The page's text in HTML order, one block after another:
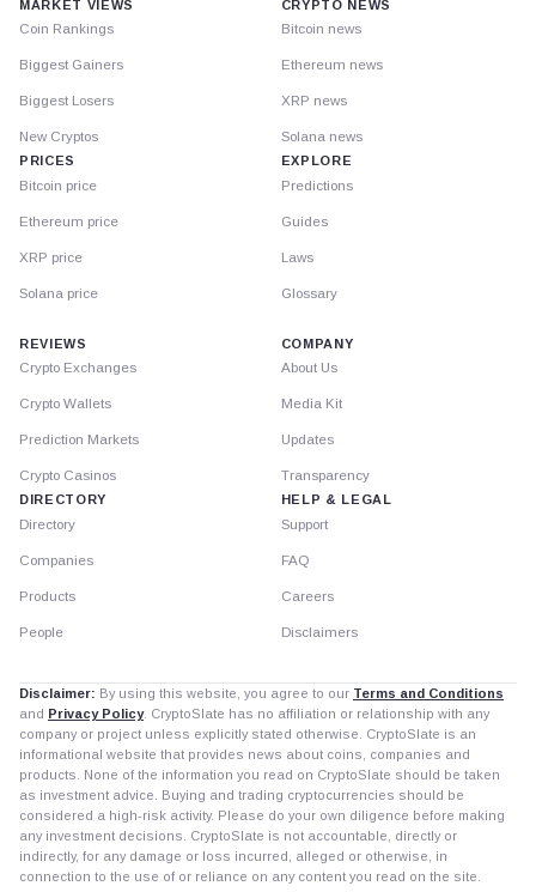
MARKET VIEWS
Coin Rankings
Biggest Gainers
Biggest Losers
New Cryptos
PRICES
Bitcoin price
Ethereum price
XRP price
Solana price
CRYPTO NEWS
Bitcoin news
Ethereum news
XRP news
Solana news
EXPLORE
Predictions
Guides
Laws
Glossary
REVIEWS
Crypto Exchanges
Crypto Wallets
Prediction Markets
Crypto Casinos
DIRECTORY
Directory
Companies
Products
People
COMPANY
About Us
Media Kit
Updates
Transparency
HELP & LEGAL
Support
FAQ
Careers
Disclaimers
Disclaimer: By using this website, you agree to our Terms and Conditions
and Privacy Policy. CryptoSlate has no affiliation or relationship with any
company or project unless explicitly stated otherwise. CryptoSlate is an
informational website that provides news about coins, companies and
products. None of the information you read on CryptoSlate should be taken
as investment advice. Buying and trading cryptocurrencies should be
considered a high-risk activity. Please do your own diligence before making
any investment decisions. CryptoSlate is not accountable, directly or
indirectly, for any damage or loss incurred, alleged or otherwise, in
connection to the use of or reliance on any content you read on the site.